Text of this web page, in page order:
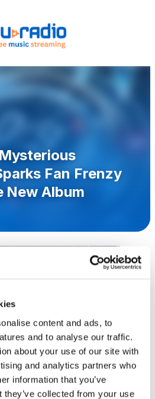
content and ads, to
and to analyse our traffic.
about your use of our site with
and analytics partners who
information that you’ve
they’ve collected from your use
Fan Frenzy
New Album